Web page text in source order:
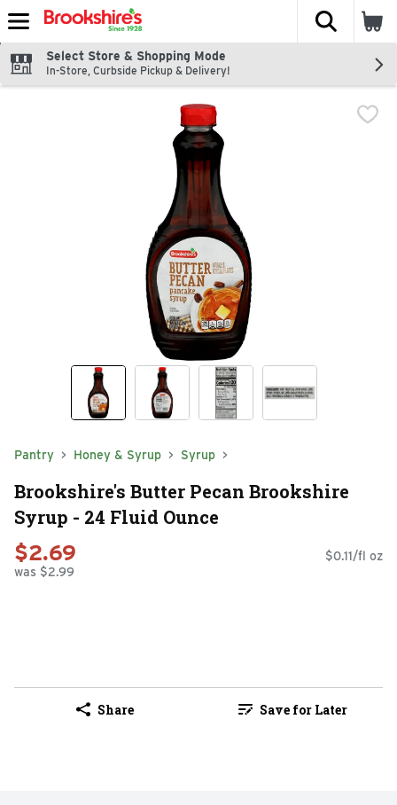
Skip header to page content
The
Select Store & Shopping Mode
In-Store, Curbside Pickup & Delivery!
Pantry Honey & Syrup Syrup
Brookshire's Butter Pecan Brookshire
Syrup - 24 Fluid Ounce
$2.69
was $2.99
$0.11/fl oz
Share Save for Later